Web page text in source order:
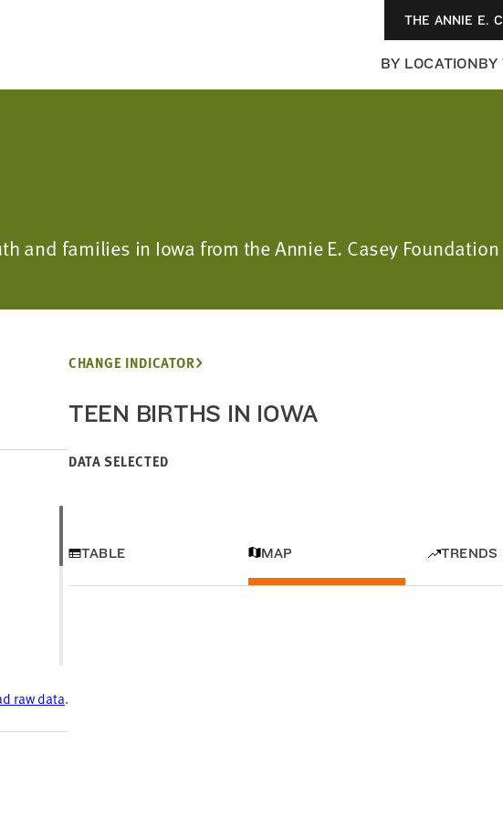
THE ANNIE E.
BY LOCATIONBY
and families in Iowa from the Annie E. Casey
raw data.
CHANGE INDICATOR
TEEN BIRTHS IN IOWA
DATA SELECTED
TABLE MAP TRENDS